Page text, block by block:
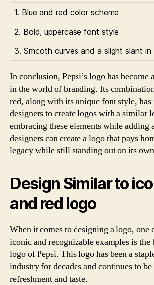
1. Blue and red color scheme
2. Bold, uppercase font style
3. Smooth curves and a slight slant
In conclusion, Pepsi’s logo has become
in the world of branding. Its
red, along with its unique font style,
designers to create logos with a similar
embracing these elements while adding
designers can create a logo that pays
legacy while still standing out on its
Design Similar to
and red logo
When it comes to designing a logo, one
iconic and recognizable examples is the
logo of Pepsi. This logo has been a
industry for decades and continues to
refreshment and taste.